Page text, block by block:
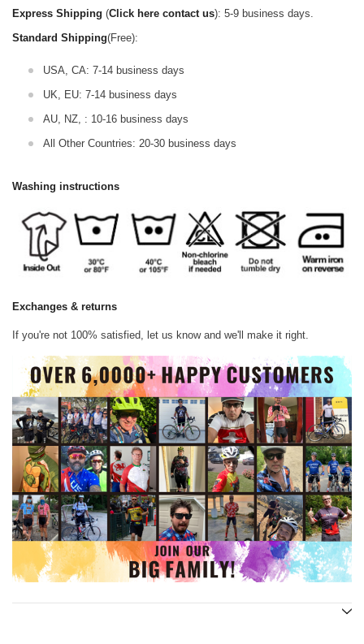
Express Shipping (Click here contact us): 5-9 business days.
Standard Shipping(Free):
USA, CA: 7-14 business days
UK, EU: 7-14 business days
AU, NZ, : 10-16 business days
All Other Countries: 20-30 business days
Washing instructions
Exchanges & returns
If you're not 100% satisfied, let us know and we'll make it right.